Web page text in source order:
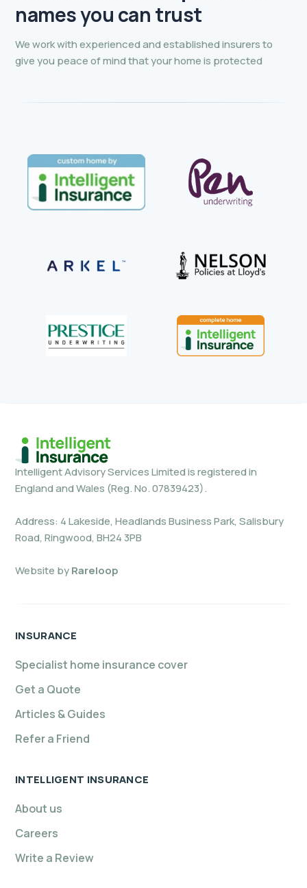
names you can trust
We work with experienced and established insurers to
give you peace of mind that your home is protected
Intelligent Advisory Services Limited is registered in
England and Wales (Reg. No. 07839423).
Address: 4 Lakeside, Headlands Business Park, Salisbury
Road, Ringwood, BH24 3PB
Website byRareloop
INSURANCE
Specialist home insurance cover
Get a Quote
Articles & Guides
Refer a Friend
INTELLIGENT INSURANCE
About us
Careers
Write a Review